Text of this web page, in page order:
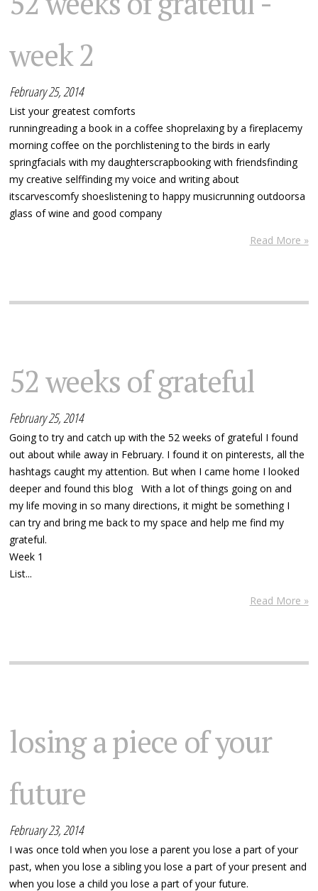
week 2
February 25, 2014
List your greatest comforts
runningreading a book in a coffee shoprelaxing by a fireplacemy
morning coffee on the porchlistening to the birds in early
springfacials with my daughterscrapbooking with friendsfinding
my creative selffinding my voice and writing about
itscarvescomfy shoeslistening to happy musicrunning outdoorsa
glass of wine and good company
Read More »
52 weeks of grateful
February 25, 2014
Going to try and catch up with the 52 weeks of grateful I found
out about while away in February. I found it on pinterests, all the
hashtags caught my attention. But when I came home I looked
deeper and found this blog With a lot of things going on and
my life moving in so many directions, it might be something I
can try and bring me back to my space and help me find my
grateful.
Week 1
List...
Read More »
losing a piece of your
future
February 23, 2014
I was once told when you lose a parent you lose a part of your
past, when you lose a sibling you lose a part of your present and
when you lose a child you lose a part of your future.